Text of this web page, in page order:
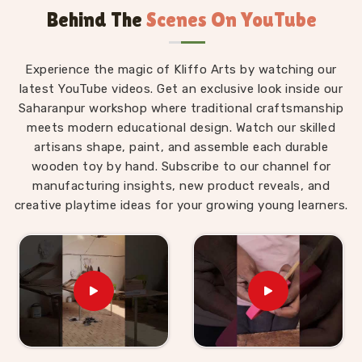
Montessori materials made with real thought behind
Wooden Montessori Toys in Ambala
The difference between a Montessori toy inAmbala
and an ordinary toy is not the price tag — it is the
purpose built into every detail of the design. For
those who are seekingWooden Montessori Toys in
Ambala, even though we are based in Uttar Pradesh,
our range is put together with that purpose front and
centre. A child inAmbalaworking through our Graded
arrange by size without anyone explaining the
concept to them. A child in
Ambala
threading laces
through our Shoe or Rabbit Lacing Toy is quietly
building the finger strength and coordination that will
eventually make writing easier. These are not
accidental outcomes — they are designed in. We work
Behind The Scenes On YouTube
Experience the magic of Kliffo Arts by watching our
latest YouTube videos. Get an exclusive look inside our
Saharanpur workshop where traditional craftsmanship
meets modern educational design. Watch our skilled
artisans shape, paint, and assemble each durable
wooden toy by hand. Subscribe to our channel for
manufacturing insights, new product reveals, and
creative playtime ideas for your growing young learners.